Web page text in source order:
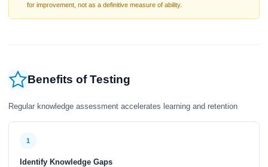
for improvement, not as a definitive measure of ability.
Benefits of Testing
Regular knowledge assessment accelerates learning and retention
1
Identify Knowledge Gaps